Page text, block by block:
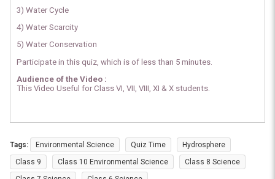
3) Water Cycle
4) Water Scarcity
5) Water Conservation
Participate in this quiz, which is of less than 5 minutes.
Audience of the Video :
This Video Useful for Class VI, VII, VIII, XI & X students.
Tags: Environmental Science Quiz Time
Hydrosphere
Class 9
Class 10 Environmental Science
Class 8 Science